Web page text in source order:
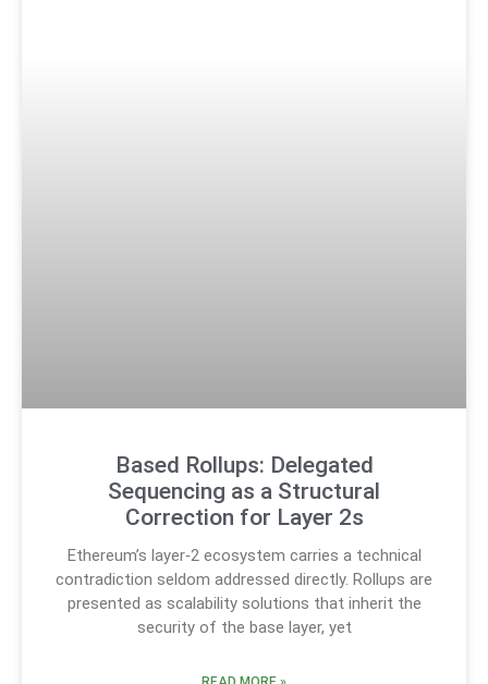
Based Rollups: Delegated
Sequencing as a Structural
Correction for Layer 2s
Ethereum’s layer‑2 ecosystem carries a technical
contradiction seldom addressed directly. Rollups are
presented as scalability solutions that inherit the
security of the base layer, yet